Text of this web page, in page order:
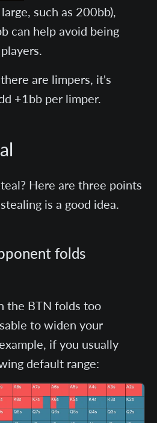
such as 200bb),
can help avoid being
are limpers, it's
+1bb per limper.
Here are three points
is a good idea.
folds
the BTN folds too
to widen your
if you usually
default range: